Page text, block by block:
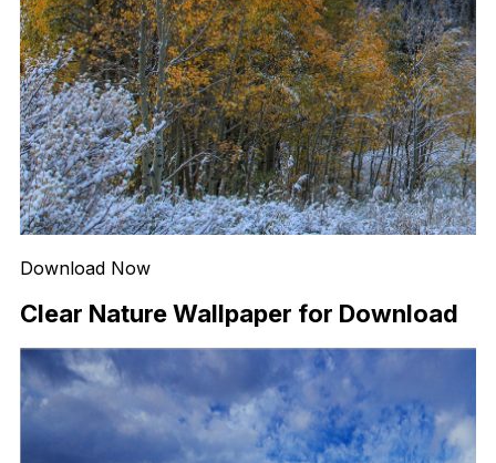
Download Now
Clear Nature Wallpaper for Download